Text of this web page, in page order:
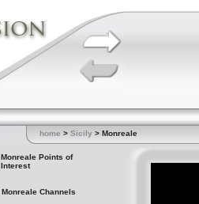
home > Sicily > Monreale
Monreale Points of
Interest
Monreale Channels